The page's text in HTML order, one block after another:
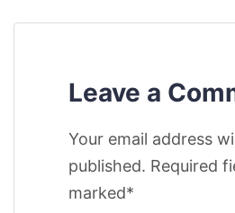
Leave a
Your email address
published. Required
marked*